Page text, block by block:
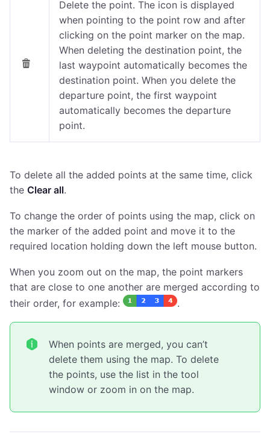
Delete the point. The icon is displayed
when pointing to the point row and after
clicking on the point marker on the map.
When deleting the destination point, the
last waypoint automatically becomes the
destination point. When you delete the
departure point, the first waypoint
automatically becomes the departure
point.
To delete all the added points at the same time, click
the Clear all.
To change the order of points using the map, click on
the marker of the added point and move it to the
required location holding down the left mouse button.
When you zoom out on the map, the point markers
that are close to one another are merged according to
their order, for example:
.
When points are merged, you can’t
delete them using the map. To delete
the points, use the list in the tool
window or zoom in on the map.